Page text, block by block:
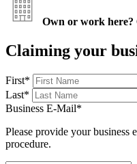
Own or work here?
Claiming your
First*
Last*
Business E-Mail*
Please provide your
procedure.